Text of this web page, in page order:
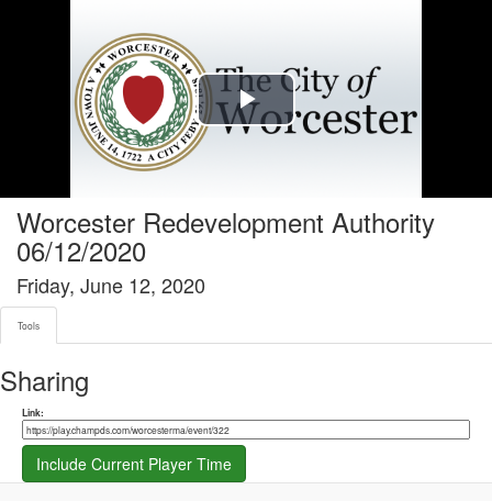
Play
Worcester Redevelopment Authority
06/12/2020
Friday, June 12, 2020
Tools
Sharing
Share link
Link:
Include Current Player Time